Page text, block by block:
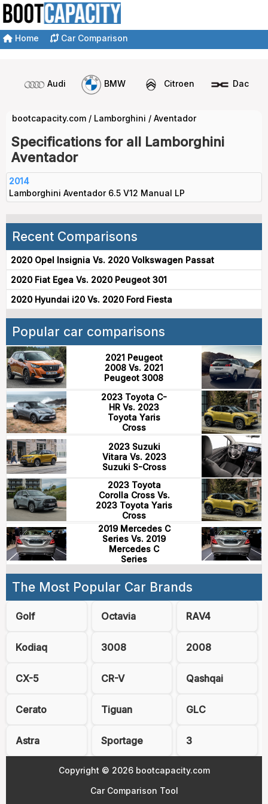
Home Car Comparison
Audi BMW Citroen Dacia
bootcapacity.com / Lamborghini / Aventador
Specifications for all Lamborghini
Aventador
2014
Lamborghini Aventador 6.5 V12 Manual LP
Recent Comparisons
2020 Opel Insignia Vs. 2020 Volkswagen Passat
2020 Fiat Egea Vs. 2020 Peugeot 301
2020 Hyundai i20 Vs. 2020 Ford Fiesta
Popular car comparisons
2021 Peugeot
2008 Vs. 2021
Peugeot 3008
2023 Toyota C-
HR Vs. 2023
Toyota Yaris
Cross
2023 Suzuki
Vitara Vs. 2023
Suzuki S-Cross
2023 Toyota
Corolla Cross Vs.
2023 Toyota Yaris
Cross
2019 Mercedes C
Series Vs. 2019
Mercedes C
Series
The Most Popular Car Brands
Golf Octavia RAV4
Kodiaq 3008 2008
CX-5 CR-V Qashqai
Cerato Tiguan GLC
Astra Sportage 3
Copyright © 2026 bootcapacity.com
Car Comparison Tool